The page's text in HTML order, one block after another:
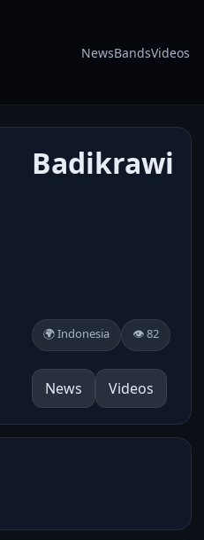
NewsBandsVideos
Badikrawi
🌍 Indonesia 👁️ 82
News Videos